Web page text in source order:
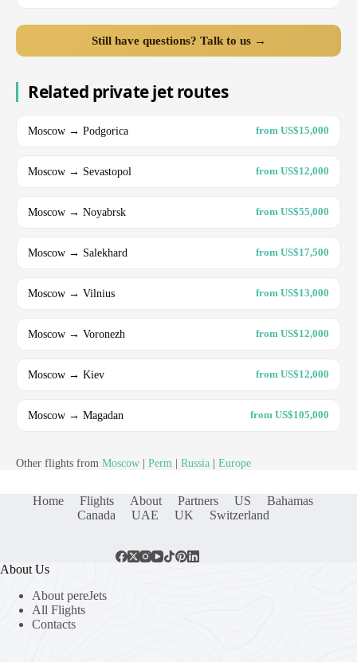
Still have questions? Talk to us →
Related private jet routes
Moscow → Podgorica from US$15,000
Moscow → Sevastopol from US$12,000
Moscow → Noyabrsk from US$55,000
Moscow → Salekhard from US$17,500
Moscow → Vilnius from US$13,000
Moscow → Voronezh from US$12,000
Moscow → Kiev from US$12,000
Moscow → Magadan from US$105,000
Other flights from Moscow Perm Russia Europe
Home Flights About Partners US
Bahamas
Canada
UAE UK Switzerland
About Us
About pereJets
All Flights
Contacts